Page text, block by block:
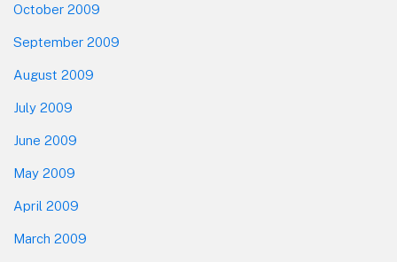
October 2009
September 2009
August 2009
July 2009
June 2009
May 2009
April 2009
March 2009